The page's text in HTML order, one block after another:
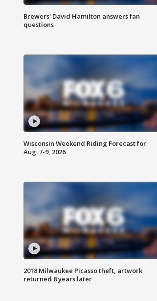
Brewers' David Hamilton answers fan
questions
Wisconsin Weekend Riding Forecast for
Aug. 7-9, 2026
2018 Milwaukee Picasso theft, artwork
returned 8 years later